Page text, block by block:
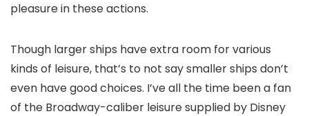
pleasure in these actions.
Though larger ships have extra room for various
kinds of leisure, that’s to not say smaller ships don’t
even have good choices. I’ve all the time been a fan
of the Broadway-caliber leisure supplied by Disney